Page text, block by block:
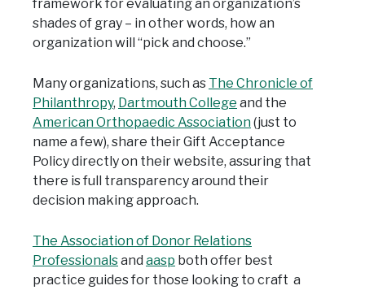
framework for evaluating an organization’s
shades of gray – in other words, how an
organization will “pick and choose.”
Many organizations, such as The Chronicle of
Philanthropy, Dartmouth College and the
American Orthopaedic Association(just to
name a few), share their Gift Acceptance
Policy directly on their website, assuring that
there is full transparency around their
decision making approach.
The Association of Donor Relations
Professionalsand aasp both offer best
practice guides for those looking to craft a